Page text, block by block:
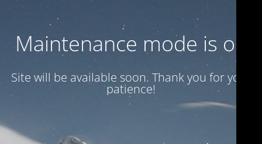
Maintenance mode is on
Site will be available soon. Thank you for your
patience!